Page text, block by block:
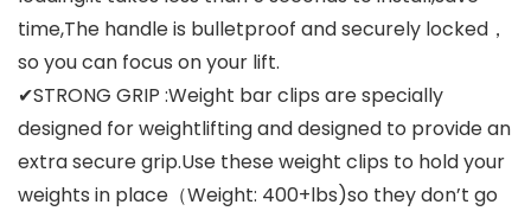
time,The handle is bulletproof and securely locked，
so you can focus on your lift.
✔STRONG GRIP :Weight bar clips are specially
designed for weightlifting and designed to provide an
extra secure grip.Use these weight clips to hold your
weights in place（Weight: 400+lbs)so they don’t go